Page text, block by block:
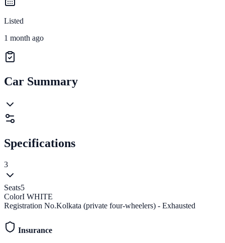
Listed
1 month ago
Car Summary
Specifications
3
Seats5
ColorI WHITE
Registration No.Kolkata (private four-wheelers) - Exhausted
Insurance